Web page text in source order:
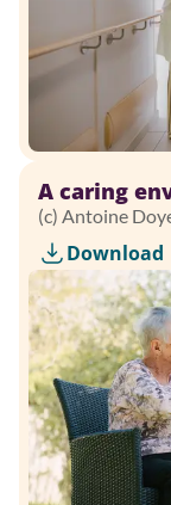
A caring
(c) Antoine
Download